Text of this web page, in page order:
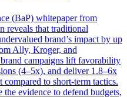
(BaP) whitepaper from
reveals that traditional
brand’s impact by up
Ally, Kroger, and
campaigns lift favorability
(4–5x), and deliver 1.8–6x
compared to short-term tactics.
evidence to defend budgets,